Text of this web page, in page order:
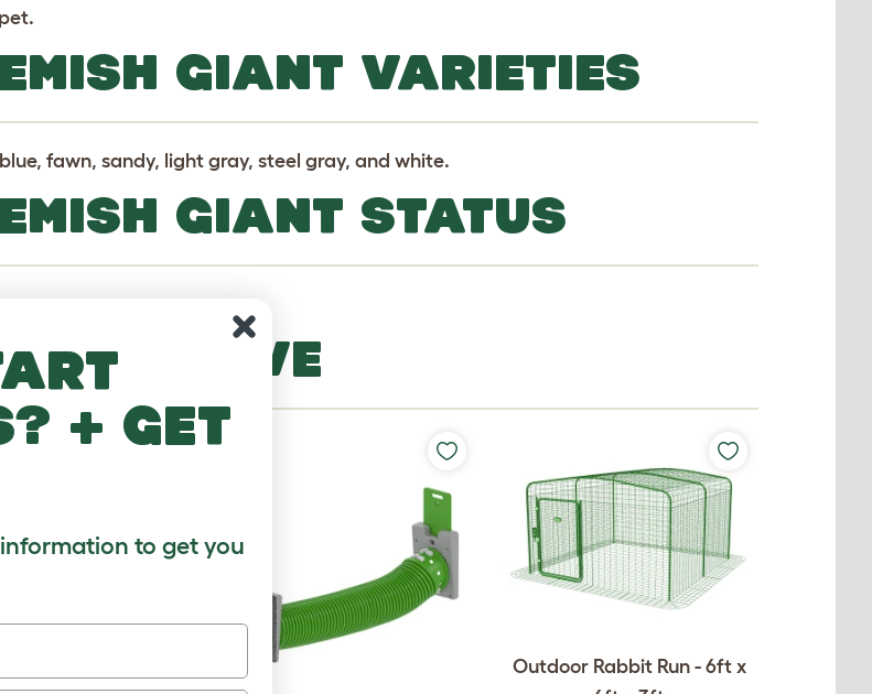
GIANT VARIETIES
fawn, sandy, light gray, steel gray, and white.
GIANT STATUS
TO LOVE
Outdoor Rabbit Run - 6ft x
+ get
to get you